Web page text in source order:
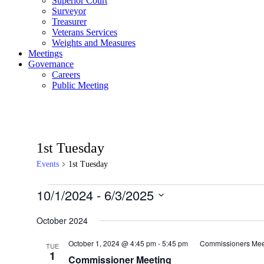
Surveyor
Treasurer
Veterans Services
Weights and Measures
Meetings
Governance
Careers
Public Meeting
1st Tuesday
Events 1st Tuesday
Events
10/1/2024 - 6/3/2025
date.
October 2024
TUE
1 Commissioner Meeting
October 1, 2024 @ 4:45 pm-5:45 pm Commissioners